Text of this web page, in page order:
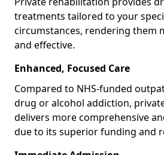
treatments tailored to your
circumstances, rendering them
and effective.
Enhanced, Focused Care
Compared to NHS-funded
drug or alcohol addiction,
delivers more comprehensive
due to its superior funding and